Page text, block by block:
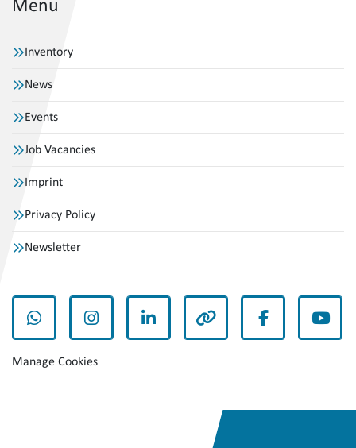
Menu
Inventory
News
Events
Job Vacancies
Imprint
Privacy Policy
Newsletter
whatsappinstagramlinkedin other facebook
Manage Cookies